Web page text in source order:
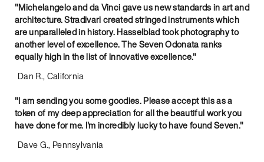
"Michelangelo and da Vinci gave us new standards in art and
architecture. Stradivari created stringed instruments which
are unparalleled in history. Hasselblad took photography to
another level of excellence. The Seven Odonata ranks
equally high in the list of innovative excellence."
Dan R., California
"I am sending you some goodies. Please accept this as a
token of my deep appreciation for all the beautiful work you
have done for me. I'm incredibly lucky to have found Seven."
Dave G., Pennsylvania